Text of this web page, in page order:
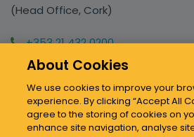
(Head Office, Cork)
+353 21 432 0200
info@mcdonnellpaints.ie
Our Stores
About Cookies
We use cookies to improve your
experience. By clicking “Accept All
agree to the storing of cookies on
enhance site navigation, analyse